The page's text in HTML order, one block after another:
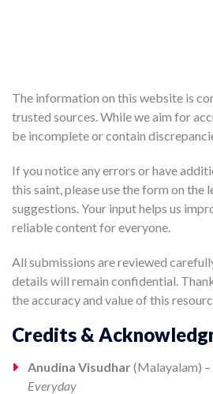
The information on this website is
trusted sources. While we aim for
be incomplete or contain
If you notice any errors or have
this saint, please use the form on the
suggestions. Your input helps us
reliable content for everyone.
All submissions are reviewed
details will remain confidential.
the accuracy and value of this
Credits &
Anudina Visudhar (Malayalam) –
Everyday